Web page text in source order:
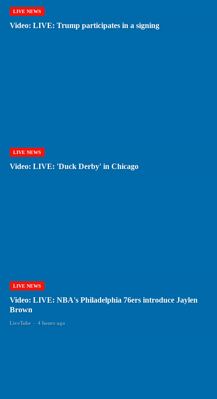
LIVE NEWS
Video: LIVE: Trump participates in a signing
LIVE NEWS
Video: LIVE: 'Duck Derby' in Chicago
LIVE NEWS
Video: LIVE: NBA's Philadelphia 76ers introduce Jaylen
Brown
LiveTube - 4 hours ago